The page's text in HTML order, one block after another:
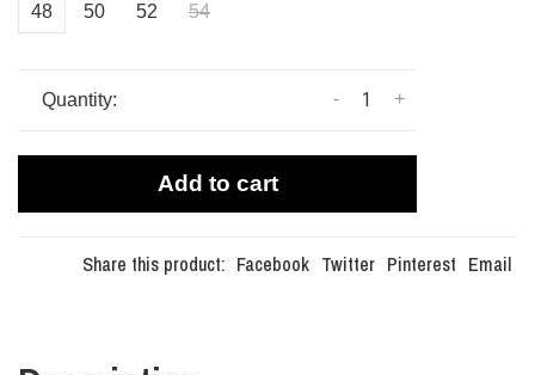
48 50 52 54
Quantity: +
-
Add to cart
Share this product: Facebook Twitter Pinterest Email